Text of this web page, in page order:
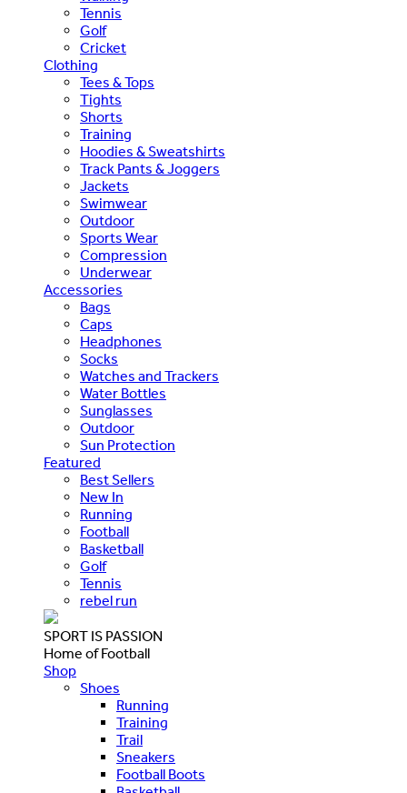
Tennis
Golf
Cricket
Clothing
Tees & Tops
Tights
Shorts
Training
Hoodies & Sweatshirts
Track Pants & Joggers
Jackets
Swimwear
Outdoor
Sports Wear
Compression
Underwear
Accessories
Bags
Caps
Headphones
Socks
Watches and Trackers
Water Bottles
Sunglasses
Outdoor
Sun Protection
Featured
Best Sellers
New In
Running
Football
Basketball
Golf
Tennis
rebel run
SPORT IS PASSION
Home of Football
Shop
Shoes
Running
Training
Trail
Sneakers
Football Boots